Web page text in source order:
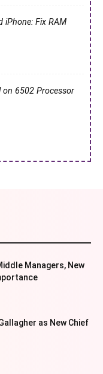
iPhone: Fix RAM
on 6502 Processor
Managers, New
as New Chief